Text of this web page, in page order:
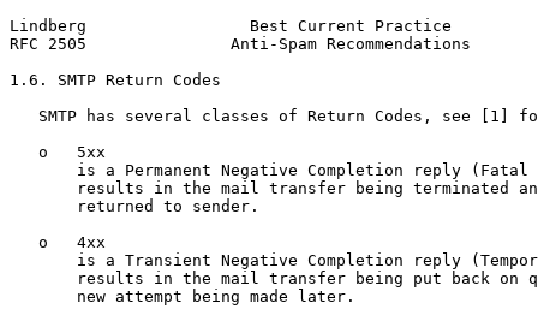
Lindberg                 Best Current Practice
RFC 2505               Anti-Spam Recommendations
1.6. SMTP Return Codes
SMTP has several classes of Return Codes, see [1]
   o   5xx
is a Permanent Negative Completion reply (Fatal
results in the mail transfer being terminated
       returned to sender.
   o   4xx
is a Transient Negative Completion reply
results in the mail transfer being put back on
       new attempt being made later.